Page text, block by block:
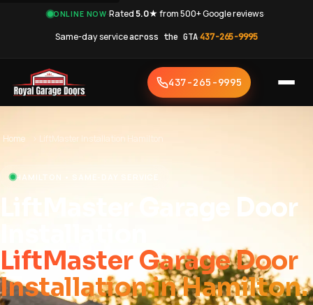
ONLINE NOW·Rated5.0★from 500+ Google reviews·
Same-day serviceacross the GTA·437-265-9995
437-265-9995
Home LiftMaster Installation Hamilton
HAMILTON • SAME-DAY SERVICE
LiftMaster Garage Door
LiftMaster Garage Door
Installation in Hamilton.